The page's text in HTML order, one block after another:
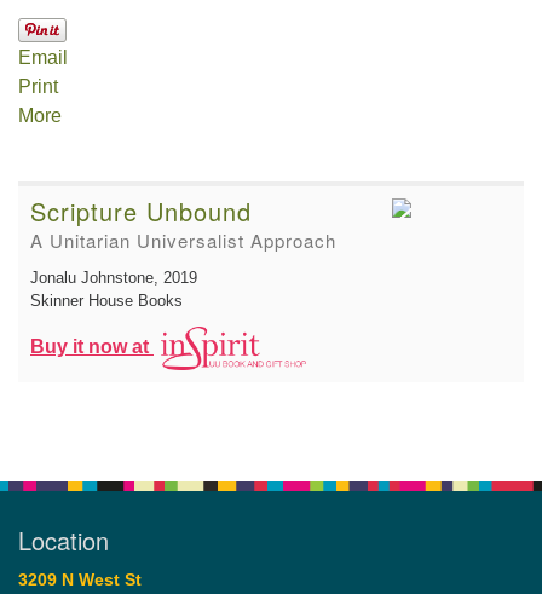
Email
Print
More
Scripture Unbound
A Unitarian Universalist Approach
Jonalu Johnstone, 2019
Skinner House Books
Buy it now at
Location
3209 N West St